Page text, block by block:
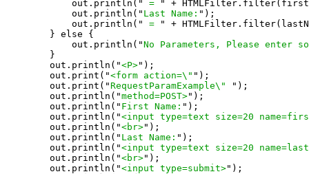
            out.println("
=
" +
            out.println("
Last Name: ");
            out.println("
=
" +
        } else {
            out.println("
No Parameters, Please enter
        }
        out.println("
<P>");
        out.print("
<form action=\" ");
        out.print("
RequestParamExample\"
");
        out.println("
method=POST>");
        out.println("
First Name: ");
        out.println("
<input type=text size=20
        out.println("
<br>");
        out.println("
Last Name: ");
        out.println("
<input type=text size=20
        out.println("
<br>");
        out.println("
<input type=submit>");